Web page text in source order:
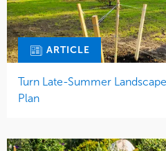
ARTICLE
Turn Late-Summer
Plan